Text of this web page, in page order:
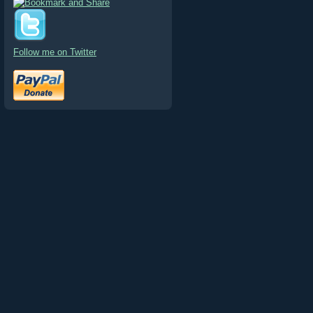
Follow me on Twitter